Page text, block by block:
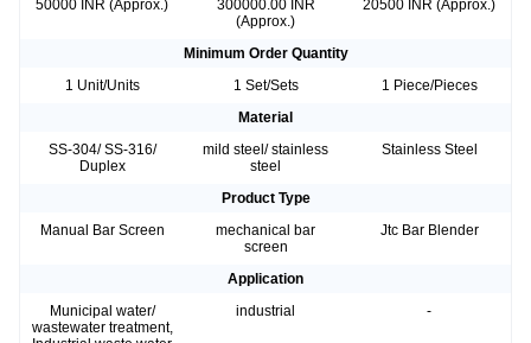
50000 INR (Approx.)
300000.00 INR
(Approx.)
20500 INR (Approx.)
Minimum Order Quantity
1 Unit/Units
1 Set/Sets
1 Piece/Pieces
Material
SS-304/ SS-316/
Duplex
mild steel/ stainless
steel
Stainless Steel
Product Type
Manual Bar Screen
mechanical bar
screen
Jtc Bar Blender
Application
Municipal water/
wastewater treatment,
industrial -